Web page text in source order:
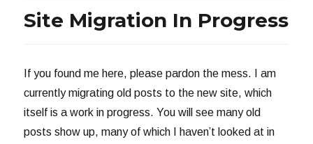
Site Migration In Progress
If you found me here, please pardon the mess. I am
currently migrating old posts to the new site, which
itself is a work in progress. You will see many old
posts show up, many of which I haven’t looked at in